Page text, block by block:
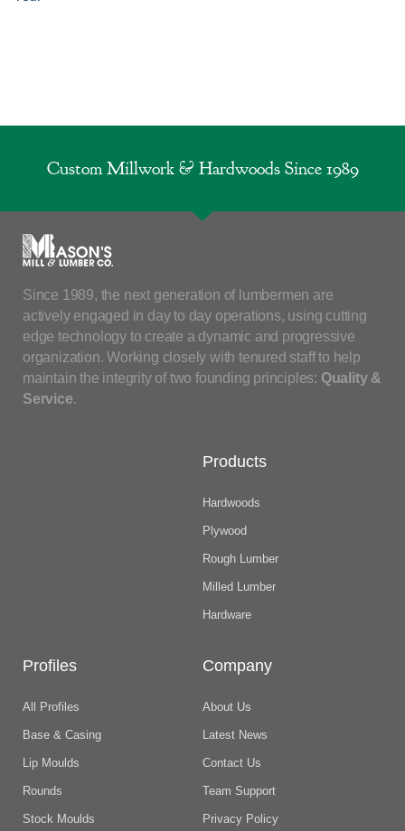
Custom Millwork & Hardwoods Since 1989
Since 1989, the next generation of lumbermen are
actively engaged in day to day operations, using cutting
edge technology to create a dynamic and progressive
organization. Working closely with tenured staff to help
maintain the integrity of two founding principles: Quality &
Service.
Products
Hardwoods
Plywood
Rough Lumber
Milled Lumber
Hardware
Profiles
All Profiles
Base & Casing
Lip Moulds
Rounds
Stock Moulds
Company
About Us
Latest News
Contact Us
Team Support
Privacy Policy